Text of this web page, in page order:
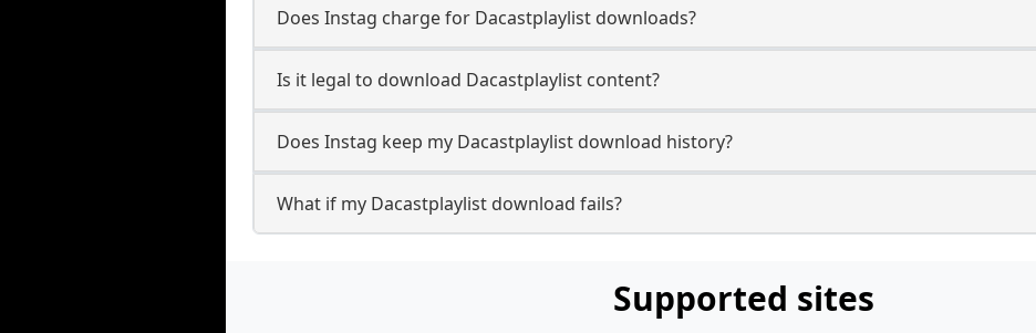
Does Instag charge for Dacastplaylist downloads?
Is it legal to download Dacastplaylist content?
Does Instag keep my Dacastplaylist download history?
What if my Dacastplaylist download fails?
Supported sites